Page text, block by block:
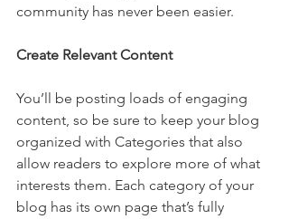
community has never been easier.
Create Relevant Content
You’ll be posting loads of engaging
content, so be sure to keep your blog
organized with Categories that also
allow readers to explore more of what
interests them. Each category of your
blog has its own page that’s fully